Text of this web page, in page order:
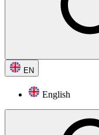
EN
English